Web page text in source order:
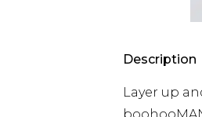
Description
Layer up